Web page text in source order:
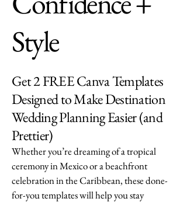
Style
Get 2 FREE Canva Templates
Designed to Make Destination
Wedding Planning Easier (and
Prettier)
Whether you’re dreaming of a tropical
ceremony in Mexico or a beachfront
celebration in the Caribbean, these done-
for-you templates will help you stay